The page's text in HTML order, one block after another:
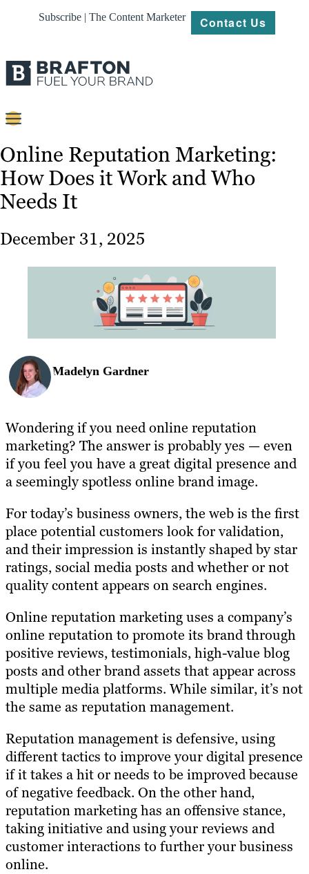
Subscribe | The Content Marketer Contact Us
Strategy
Platforms
Our
Work
Resources
Online Reputation Marketing:
How Does it Work and Who
Needs It
December 31, 2025
Madelyn Gardner
Wondering if you need online reputation
marketing? The answer is probably yes — even
if you feel you have a great digital presence and
a seemingly spotless online brand image.
For today’s business owners, the web is the first
place potential customers look for validation,
and their impression is instantly shaped by star
ratings, social media posts and whether or not
quality content appears on search engines.
Online reputation marketing uses a company’s
online reputation to promote its brand through
positive reviews, testimonials, high-value blog
posts and other brand assets that appear across
multiple media platforms. While similar, it’s not
the same as reputation management.
Reputation management is defensive, using
different tactics to improve your digital presence
if it takes a hit or needs to be improved because
of negative feedback. On the other hand,
reputation marketing has an offensive stance,
taking initiative and using your reviews and
customer interactions to further your business
online.